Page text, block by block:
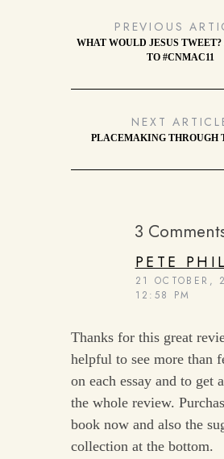
PREVIOUS
WHAT WOULD JESUS TWEET?
TO #CNMAC11
NEXT
PLACEMAKING THROUGH
3
PETE
21 OCTOBER,
12:58 PM
Thanks for this great
helpful to see more than
on each essay and to get
the whole review.
book now and also the
collection at the bottom.